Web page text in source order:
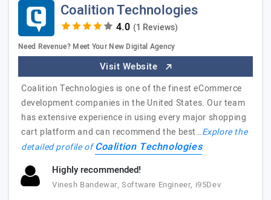
Coalition Technologies
(1 Reviews)
Need Revenue? Meet Your New Digital Agency
Visit Website
Coalition Technologies is one of the finest eCommerce
development companies in the United States. Our team
has extensive experience in using every major shopping
cart platform and can recommend the best…Explore the
detailed profile ofCoalition Technologies
Highly recommended!
Vinesh Bandewar, Software Engineer, i95Dev